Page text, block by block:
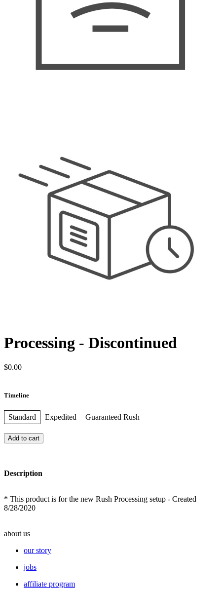
Processing - Discontinued
$0.00
Timeline
Standard Expedited Guaranteed Rush
Add to cart
Description
* This product is for the new Rush Processing setup - Created
8/28/2020
about us
our story
jobs
affiliate program